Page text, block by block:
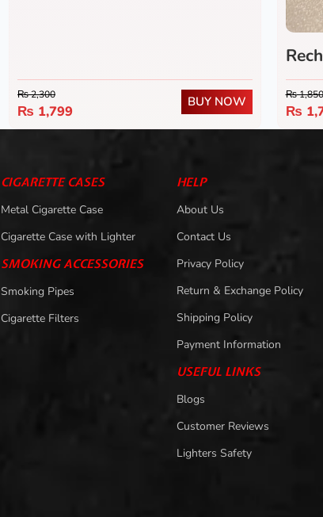
₨2,300
₨ 1,799
BUY NOW ₨1,850
₨
CIGARETTE CASES
Metal Cigarette Case
Cigarette Case with Lighter
SMOKING ACCESSORIES
Smoking Pipes
Cigarette Filters
HELP
About Us
Contact Us
Privacy Policy
Return & Exchange Policy
Shipping Policy
Payment Information
USEFUL LINKS
Blogs
Customer Reviews
Lighters Safety